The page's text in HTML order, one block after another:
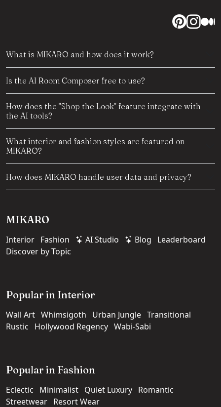
What is MIKARO and how does it work?
Is the AI Room Composer free to use?
How does the "Shop the Look" feature integrate with
the AI tools?
What interior and fashion styles are featured on
MIKARO?
How does MIKARO handle user data and privacy?
MIKARO
Interior Fashion AI Studio Blog
Leaderboard
Discover by Topic
Popular in Interior
Wall Art Whimsigoth Urban Jungle Transitional
Rustic
Hollywood Regency Wabi-Sabi
Popular in Fashion
Eclectic Minimalist Quiet Luxury Romantic
Streetwear Resort Wear